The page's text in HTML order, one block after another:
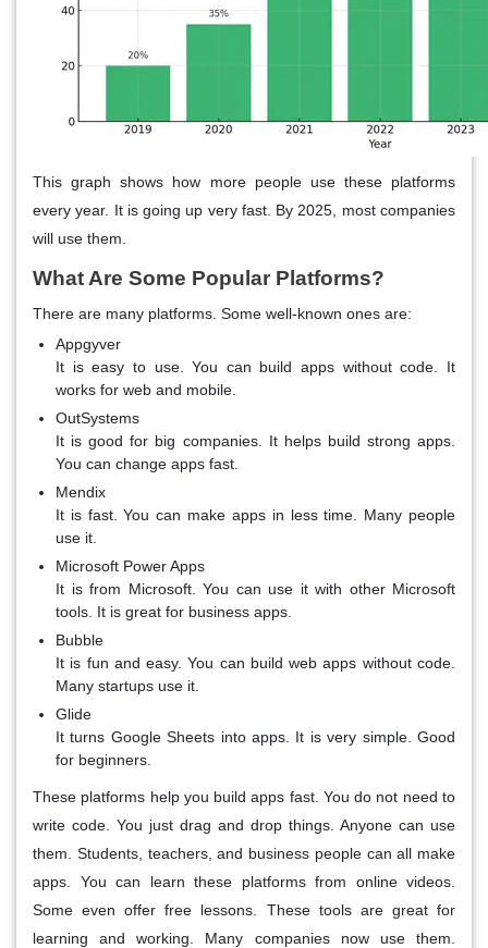
This graph shows how more people use these platforms
every year. It is going up very fast. By 2025, most companies
will use them.
What Are Some Popular Platforms?
There are many platforms. Some well-known ones are:
Appgyver
It is easy to use. You can build apps without code. It
works for web and mobile.
OutSystems
It is good for big companies. It helps build strong apps.
You can change apps fast.
Mendix
It is fast. You can make apps in less time. Many people
use it.
Microsoft Power Apps
It is from Microsoft. You can use it with other Microsoft
tools. It is great for business apps.
Bubble
It is fun and easy. You can build web apps without code.
Many startups use it.
Glide
It turns Google Sheets into apps. It is very simple. Good
for beginners.
These platforms help you build apps fast. You do not need to
write code. You just drag and drop things. Anyone can use
them. Students, teachers, and business people can all make
apps. You can learn these platforms from online videos.
Some even offer free lessons. These tools are great for
learning and working. Many companies now use them.